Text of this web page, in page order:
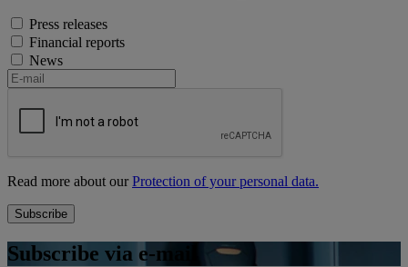
Press releases
Financial reports
News
Read more about ourProtection of your personal data.
Subscribe via e-mail